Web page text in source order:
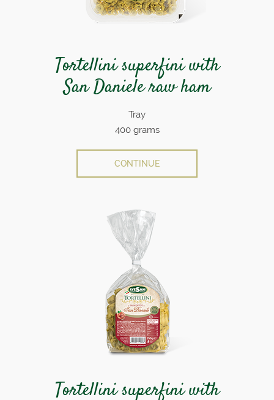
Tortellini superfini with
San Daniele raw ham
Tray
400 grams
CONTINUE
Tortellini superfini with